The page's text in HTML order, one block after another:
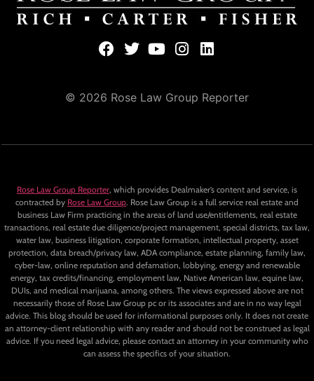
© 2026 Rose Law Group Reporter
Rose Law Group Reporter, which provides Dealmaker’s content and service, is
contracted by Rose Law Group. Rose Law Group is a full service real estate and
business Law Firm practicing in the areas of land use/entitlements, real estate
transactions, real estate due diligence/project management, special districts, tax law,
water law, business litigation, corporate formation, intellectual property, asset
protection, data breach/privacy law, ADA compliance, estate planning, family law,
cyber-law, online reputation and defamation, lobbying, energy and renewable
energy, tax credits/financing, employment law, Native American law, equine law,
DUIs, and medical marijuana, among others. The views expressed above are not
necessarily those of Rose Law Group pc or its associates and are in no way legal
advice. This blog should be used for informational purposes only. It does not create
an attorney-client relationship with any reader and should not be construed as legal
advice. If you need legal advice, please contact an attorney in your community who
can assess the specifics of your situation.